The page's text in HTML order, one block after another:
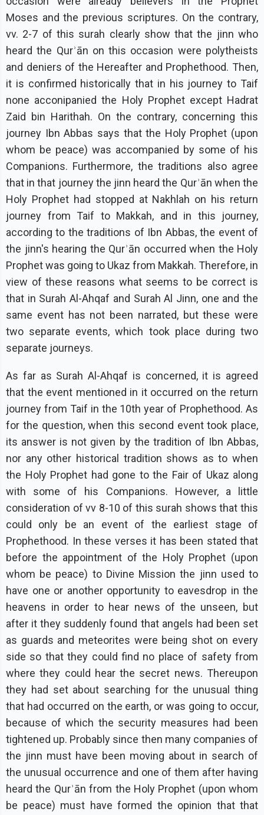
Moses and the previous scriptures. On the contrary,
vv. 2-7 of this surah clearly show that the jinn who
heard the Qurʾān on this occasion were polytheists
and deniers of the Hereafter and Prophethood. Then,
it is confirmed historically that in his journey to Taif
none acconipanied the Holy Prophet except Hadrat
Zaid bin Harithah. On the contrary, concerning this
journey Ibn Abbas says that the Holy Prophet (upon
whom be peace) was accompanied by some of his
Companions. Furthermore, the traditions also agree
that in that journey the jinn heard the Qurʾān when the
Holy Prophet had stopped at Nakhlah on his return
journey from Taif to Makkah, and in this journey,
according to the traditions of Ibn Abbas, the event of
the jinn's hearing the Qurʾān occurred when the Holy
Prophet was going to Ukaz from Makkah. Therefore, in
view of these reasons what seems to be correct is
that in Surah Al-Ahqaf and Surah Al Jinn, one and the
same event has not been narrated, but these were
two separate events, which took place during two
separate journeys.
As far as Surah Al-Ahqaf is concerned, it is agreed
that the event mentioned in it occurred on the return
journey from Taif in the 10th year of Prophethood. As
for the question, when this second event took place,
its answer is not given by the tradition of Ibn Abbas,
nor any other historical tradition shows as to when
the Holy Prophet had gone to the Fair of Ukaz along
with some of his Companions. However, a little
consideration of vv 8-10 of this surah shows that this
could only be an event of the earliest stage of
Prophethood. In these verses it has been stated that
before the appointment of the Holy Prophet (upon
whom be peace) to Divine Mission the jinn used to
have one or another opportunity to eavesdrop in the
heavens in order to hear news of the unseen, but
after it they suddenly found that angels had been set
as guards and meteorites were being shot on every
side so that they could find no place of safety from
where they could hear the secret news. Thereupon
they had set about searching for the unusual thing
that had occurred on the earth, or was going to occur,
because of which the security measures had been
tightened up. Probably since then many companies of
the jinn must have been moving about in search of
the unusual occurrence and one of them after having
heard the Qurʾān from the Holy Prophet (upon whom
be peace) must have formed the opinion that that